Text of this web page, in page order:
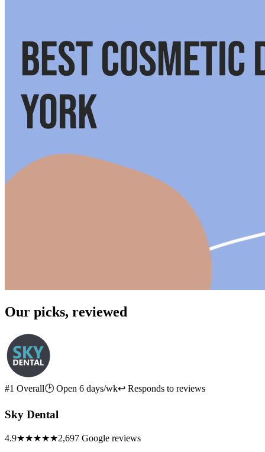
Our picks, reviewed
#1 Overall🕑 Open 6 days/wk↩ Responds to reviews
Sky Dental
4.9★★★★★2,697 Google reviews